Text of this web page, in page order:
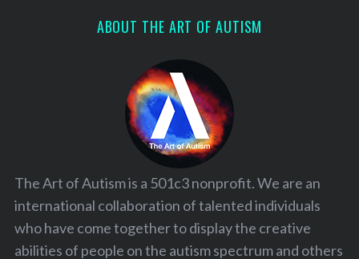
ABOUT THE ART OF AUTISM
The Art of Autism is a 501c3 nonprofit. We are an
international collaboration of talented individuals
who have come together to display the creative
abilities of people on the autism spectrum and others